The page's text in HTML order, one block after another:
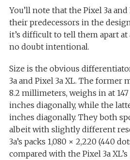
You’ll note that the Pixel 3a
their predecessors in the
it’s difficult to tell them apart at
no doubt intentional.
Size is the obvious
3a and Pixel 3a XL. The former
8.2 millimeters, weighs in at 147
inches diagonally, while the
inches diagonally. They both
albeit with slightly different
3a’s packs 1,080 × 2,220 (440
compared with the Pixel 3a XL’s